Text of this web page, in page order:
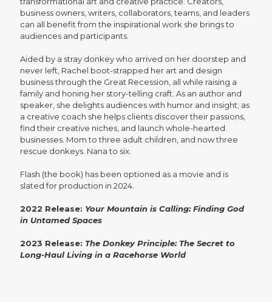
business owners, writers, collaborators, teams, and leaders
can all benefit from the inspirational work she brings to
audiences and participants.
Aided by a stray donkey who arrived on her doorstep and
never left, Rachel boot-strapped her art and design
business through the Great Recession, all while raising a
family and honing her story-telling craft. As an author and
speaker, she delights audiences with humor and insight; as
a creative coach she helps clients discover their passions,
find their creative niches, and launch whole-hearted
businesses. Mom to three adult children, and now three
rescue donkeys. Nana to six.
Flash (the book) has been optioned as a movie and is
slated for production in 2024.
2022 Release: Your Mountain is Calling: Finding God
in Untamed Spaces
2023 Release: The Donkey Principle: The Secret to
Long-Haul Living in a Racehorse World